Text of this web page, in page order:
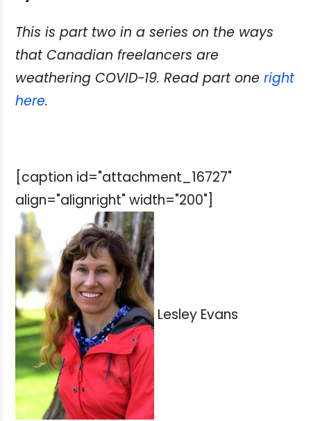
This is part two in a series on the ways
that Canadian freelancers are
weathering COVID-19. Read part one right
here.
[caption id="attachment_16727"
align="alignright" width="200"]
Lesley Evans